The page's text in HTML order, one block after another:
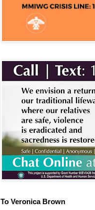
To Veronica Brown